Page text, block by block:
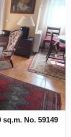
No. 59149